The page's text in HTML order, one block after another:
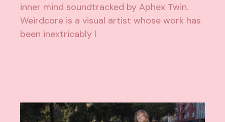
inner mind soundtracked by Aphex Twin.
Weirdcore is a visual artist whose work has
been inextricably l